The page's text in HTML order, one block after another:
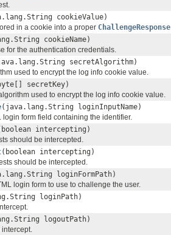
cookieValue)
in a cookie into a proper ChallengeResponse
cookieName)
for the authentication credentials.
secretAlgorithm)
used to encrypt the log info cookie value.
secretKey)
used to encrypt the log info cookie value.
(java.lang.String loginInputName)
login form field containing the identifier.
intercepting)
should be intercepted.
(boolean intercepting)
should be intercepted.
loginFormPath)
login form to use to challenge the user.
loginPath)
logoutPath)
intercept.